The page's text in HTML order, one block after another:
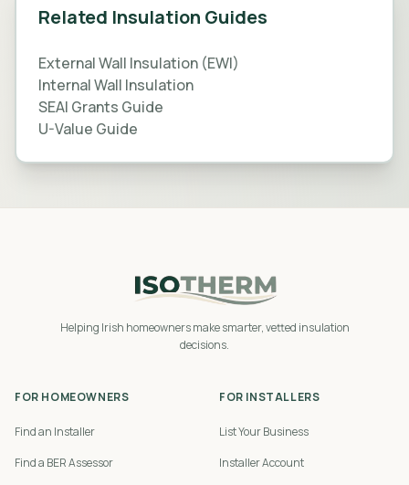
Related Insulation Guides
External Wall Insulation (EWI)
Internal Wall Insulation
SEAI Grants Guide
U-Value Guide
Helping Irish homeowners make smarter, vetted insulation
decisions.
FOR HOMEOWNERS
Find an Installer
Find a BER Assessor
FOR INSTALLERS
List Your Business
Installer Account